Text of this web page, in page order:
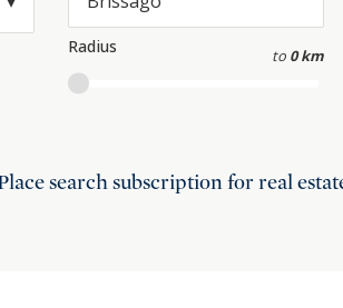
Radius to 0 km
search subscription for real